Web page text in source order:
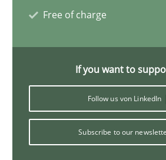
30. April 2015 · 10 minutes read
Free of charge
If you want to
Follow us von LinkedIn
Subscribe to our